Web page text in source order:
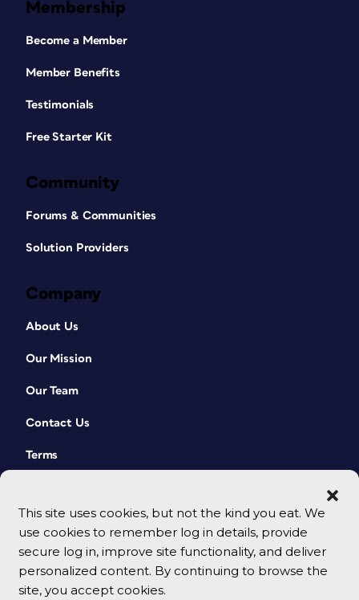
This site uses cookies, but not the kind you eat. We
use cookies to remember log in details, provide
secure log in, improve site functionality, and deliver
personalized content. By continuing to browse the
site, you accept cookies.
Membership
Become a Member
Member Benefits
Testimonials
Free Starter Kit
Community
Forums & Communities
Solution Providers
Company
About Us
Our Mission
Our Team
Contact Us
Terms